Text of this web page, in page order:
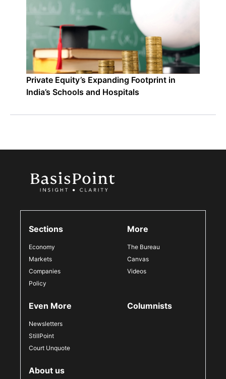
Private Equity’s Expanding Footprint in
India’s Schools and Hospitals
Sections
Economy
Markets
Companies
Policy
More
The Bureau
Canvas
Videos
Even More
Newsletters
StillPoint
Court Unquote
Columnists
About us